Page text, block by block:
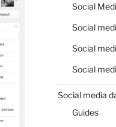
Social
Social
Social
Social
Social media
Guides